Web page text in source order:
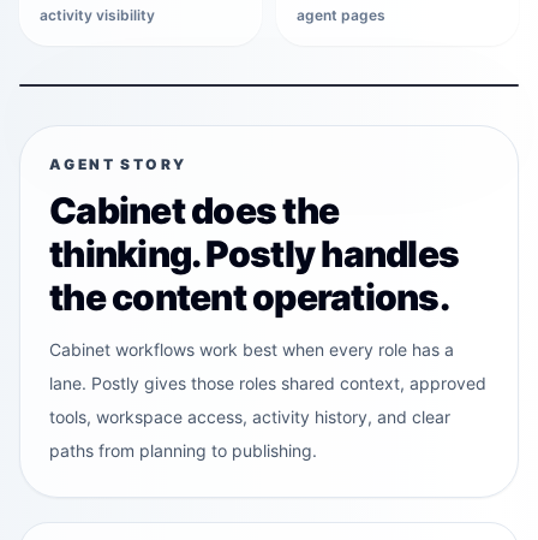
activity visibility agent pages
C
Schedule
AGENT STORY
Cabinet does the
thinking. Postly handles
the content operations.
Cabinet workflows work best when every role has a
lane. Postly gives those roles shared context, approved
tools, workspace access, activity history, and clear
paths from planning to publishing.